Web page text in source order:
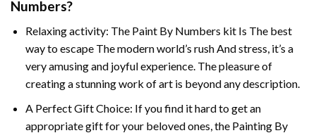
Numbers?
Relaxing activity: The Paint By Numbers kit Is The best
way to escape The modern world’s rush And stress, it’s a
very amusing and joyful experience. The pleasure of
creating a stunning work of art is beyond any description.
A Perfect Gift Choice: If you find it hard to get an
appropriate gift for your beloved ones, the Painting By